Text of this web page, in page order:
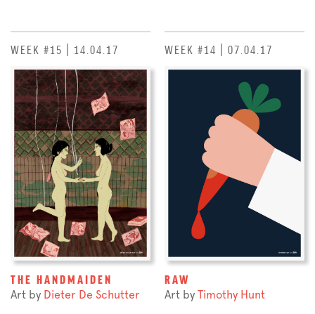
WEEK #15 | 14.04.17
THE HANDMAIDEN
Art by Dieter De Schutter
WEEK #14 | 07.04.17
RAW
Art by Timothy Hunt